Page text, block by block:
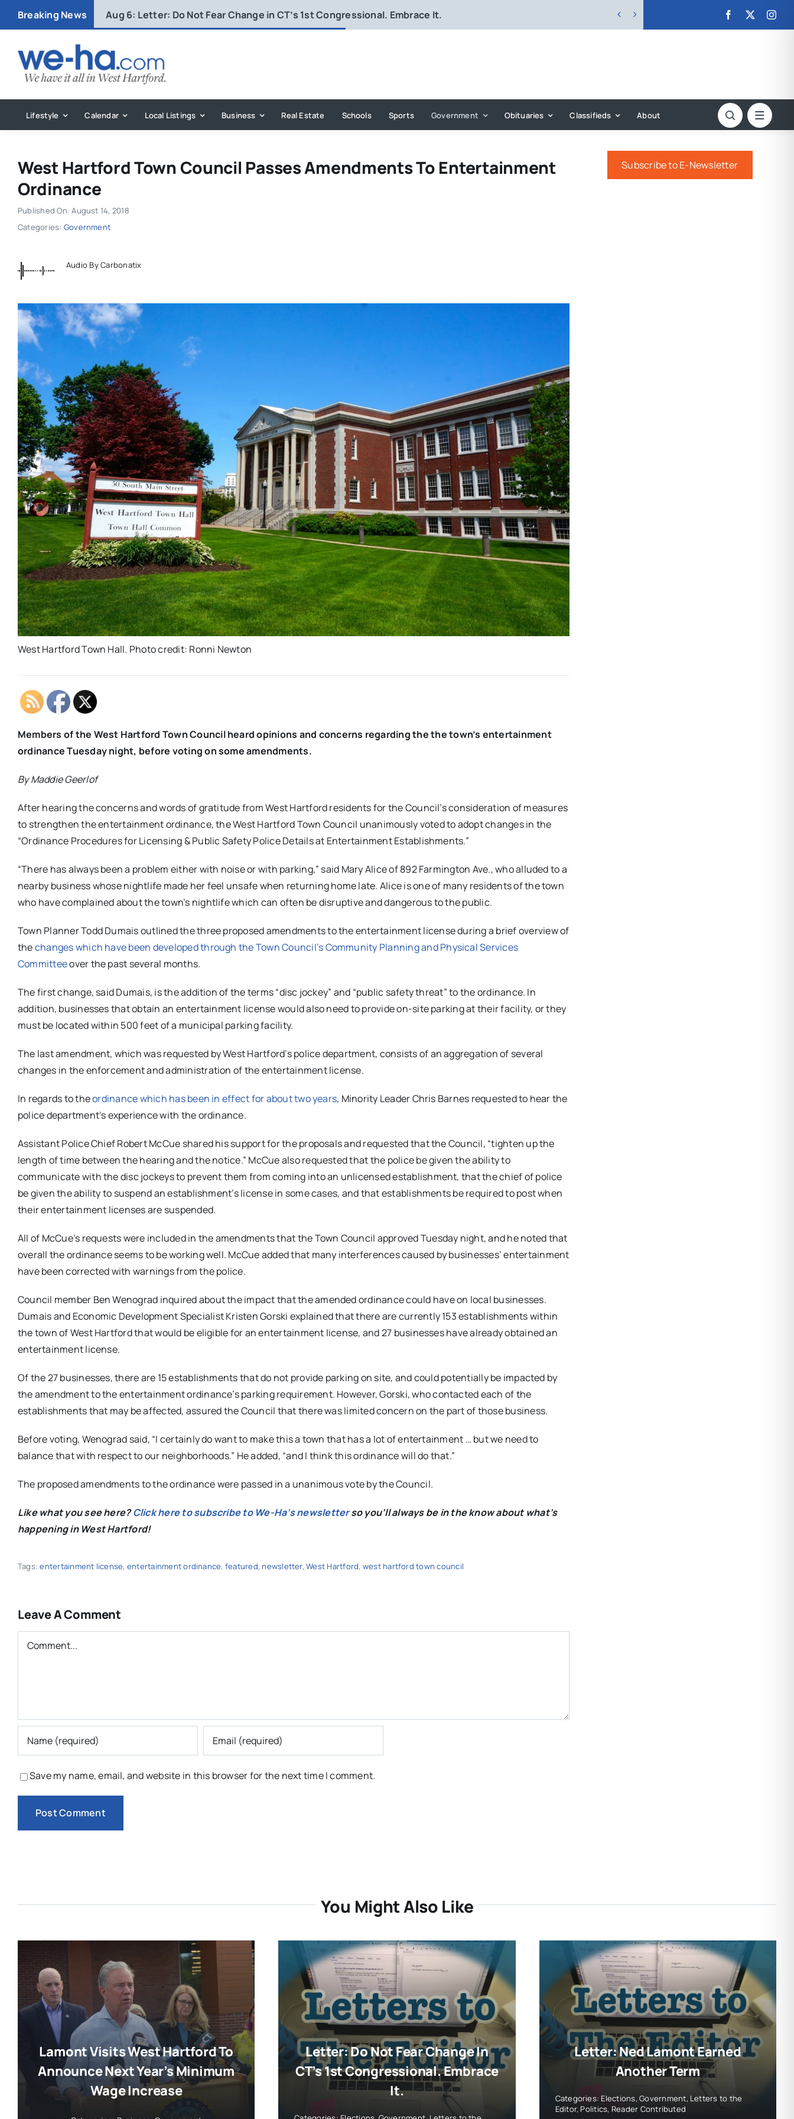
Breaking News Aug 6: Letter: Do Not Fear Change in CT’s 1st Congressional. Embrace It.  
Lifestyle Calendar Local Listings Business Real Estate Schools Sports Government Obituaries Classifieds About
West Hartford Town Council Passes Amendments To Entertainment
Ordinance
Published On: August 14, 2018
Categories: Government
Audio By Carbonatix
West Hartford Town Hall. Photo credit: Ronni Newton
Members of the West Hartford Town Council heard opinions and concerns regarding the the town’s entertainment
ordinance Tuesday night, before voting on some amendments.
By Maddie Geerlof
After hearing the concerns and words of gratitude from West Hartford residents for the Council’s consideration of measures
to strengthen the entertainment ordinance, the West Hartford Town Council unanimously voted to adopt changes in the
“Ordinance Procedures for Licensing & Public Safety Police Details at Entertainment Establishments.”
“There has always been a problem either with noise or with parking,” said Mary Alice of 892 Farmington Ave., who alluded to a
nearby business whose nightlife made her feel unsafe when returning home late. Alice is one of many residents of the town
who have complained about the town’s nightlife which can often be disruptive and dangerous to the public.
Town Planner Todd Dumais outlined the three proposed amendments to the entertainment license during a brief overview of
thechanges which have been developed through the Town Council’s Community Planning and Physical Services
Committeeover the past several months.
The first change, said Dumais, is the addition of the terms “disc jockey” and “public safety threat” to the ordinance. In
addition, businesses that obtain an entertainment license would also need to provide on-site parking at their facility, or they
must be located within 500 feet of a municipal parking facility.
The last amendment, which was requested by West Hartford’s police department, consists of an aggregation of several
changes in the enforcement and administration of the entertainment license.
In regards to theordinance which has been in effect for about two years, Minority Leader Chris Barnes requested to hear the
police department’s experience with the ordinance.
Assistant Police Chief Robert McCue shared his support for the proposals and requested that the Council, “tighten up the
length of time between the hearing and the notice.” McCue also requested that the police be given the ability to
communicate with the disc jockeys to prevent them from coming into an unlicensed establishment, that the chief of police
be given the ability to suspend an establishment’s license in some cases, and that establishments be required to post when
their entertainment licenses are suspended.
All of McCue’s requests were included in the amendments that the Town Council approved Tuesday night, and he noted that
overall the ordinance seems to be working well. McCue added that many interferences caused by businesses’ entertainment
have been corrected with warnings from the police.
Council member Ben Wenograd inquired about the impact that the amended ordinance could have on local businesses.
Dumais and Economic Development Specialist Kristen Gorski explained that there are currently 153 establishments within
the town of West Hartford that would be eligible for an entertainment license, and 27 businesses have already obtained an
entertainment license.
Of the 27 businesses, there are 15 establishments that do not provide parking on site, and could potentially be impacted by
the amendment to the entertainment ordinance’s parking requirement. However, Gorski, who contacted each of the
establishments that may be affected, assured the Council that there was limited concern on the part of those business.
Before voting, Wenograd said, “I certainly do want to make this a town that has a lot of entertainment … but we need to
balance that with respect to our neighborhoods.” He added, “and I think this ordinance will do that.”
The proposed amendments to the ordinance were passed in a unanimous vote by the Council.
Like what you see here?Click here to subscribe to We-Ha’s newsletterso you’ll always be in the know about what’s
happening in West Hartford!
Tags:entertainment license, entertainment ordinance, featured, newsletter,West Hartford, west hartford town council
Leave A Comment
Comment
Save my name, email, and website in this browser for the next time I comment.
Subscribe to E-Newsletter
You Might Also Like
Lamont Visits West Hartford To
Announce Next Year’s Minimum
Wage Increase
Letter: Do Not Fear Change In
CT’s 1st Congressional. Embrace
It.
Letter: Ned Lamont Earned
Another Term
Categories: Elections,Government, Letters to the
Editor,Politics, Reader Contributed